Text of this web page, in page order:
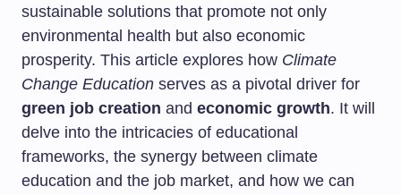
sustainable solutions that promote not only
environmental health but also economic
prosperity. This article explores how Climate
Change Education serves as a pivotal driver for
green job creation and economic growth. It will
delve into the intricacies of educational
frameworks, the synergy between climate
education and the job market, and how we can